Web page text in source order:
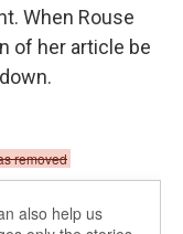
When Rouse
of her article be